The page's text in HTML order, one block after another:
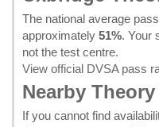
The national average
approximately 51%. Your
not the test centre.
View official DVSA pass
Nearby
If you cannot find